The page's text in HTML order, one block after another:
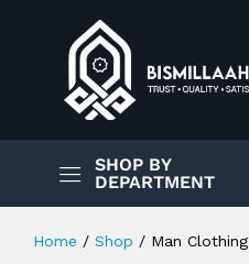
SHOP BY
DEPARTMENT
Home / Shop / Man Clothing